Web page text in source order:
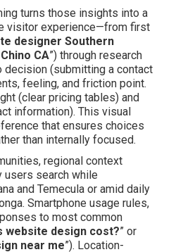
turns those insights into a
visitor experience—from first
designer Southern
CA”) through research
(submitting a contact
feeling, and friction point.
(clear pricing tables) and
information). This visual
that ensures choices
than internally focused.
regional context
users search while
and Temecula or amid daily
Smartphone usage rules,
to most common
website design cost?” or
near me”). Location-